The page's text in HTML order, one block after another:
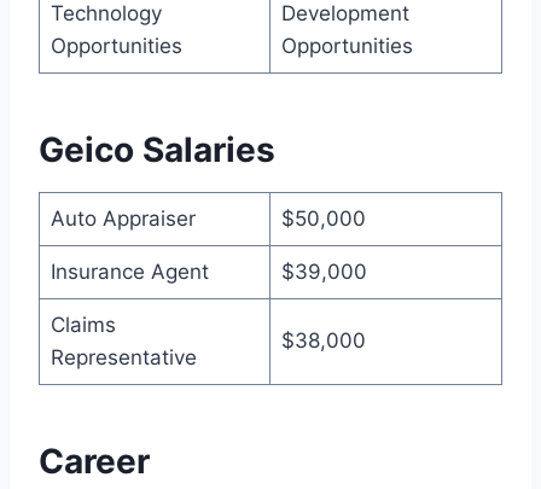
Technology
Opportunities
Development
Opportunities
Geico Salaries
Auto Appraiser $50,000
Insurance Agent $39,000
Claims
Representative
$38,000
Career